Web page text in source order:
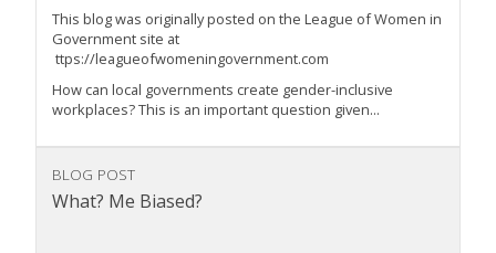
This blog was originally posted on the League of Women in
Government site at
ttps://leagueofwomeningovernment.com
How can local governments create gender-inclusive
workplaces? This is an important question given...
BLOG POST
What? Me Biased?